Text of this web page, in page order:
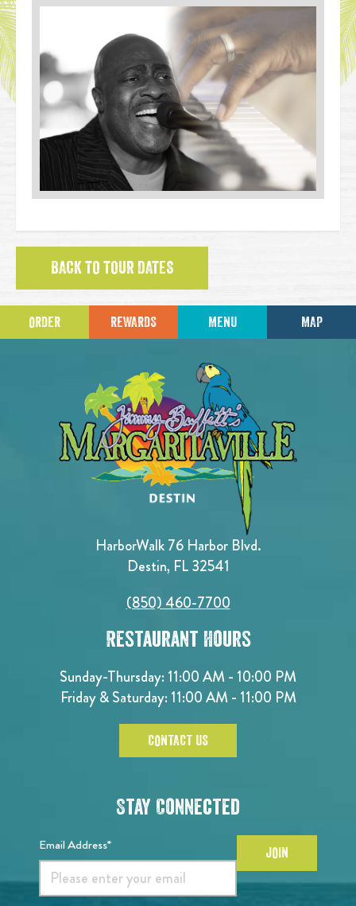
BACK TO TOUR DATES
ORDER REWARDS MENU MAP
HarborWalk 76 Harbor Blvd.
Destin, FL 32541
(850) 460-7700
Restaurant Hours
Sunday-Thursday: 11:00 AM - 10:00 PM
Friday & Saturday: 11:00 AM - 11:00 PM
CONTACT US
Stay Connected
Email Address* JOIN